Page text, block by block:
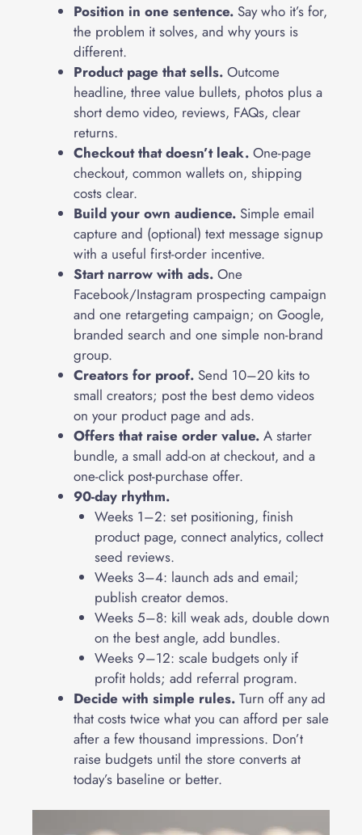
Position in one sentence. Say who it’s for,
the problem it solves, and why yours is
different.
Product page that sells. Outcome
headline, three value bullets, photos plus a
short demo video, reviews, FAQs, clear
returns.
Checkout that doesn’t leak. One-page
checkout, common wallets on, shipping
costs clear.
Build your own audience. Simple email
capture and (optional) text message signup
with a useful first-order incentive.
Start narrow with ads. One
Facebook/Instagram prospecting campaign
and one retargeting campaign; on Google,
branded search and one simple non-brand
group.
Creators for proof. Send 10–20 kits to
small creators; post the best demo videos
on your product page and ads.
Offers that raise order value. A starter
bundle, a small add-on at checkout, and a
one-click post-purchase offer.
90-day rhythm.
Weeks 1–2: set positioning, finish
product page, connect analytics, collect
seed reviews.
Weeks 3–4: launch ads and email;
publish creator demos.
Weeks 5–8: kill weak ads, double down
on the best angle, add bundles.
Weeks 9–12: scale budgets only if
profit holds; add referral program.
Decide with simple rules. Turn off any ad
that costs twice what you can afford per sale
after a few thousand impressions. Don’t
raise budgets until the store converts at
today’s baseline or better.